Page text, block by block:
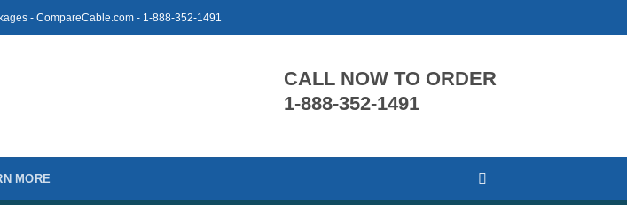
- CompareCable.com - 1-888-352-1491
CALL NOW TO ORDER
1-888-352-1491
MORE